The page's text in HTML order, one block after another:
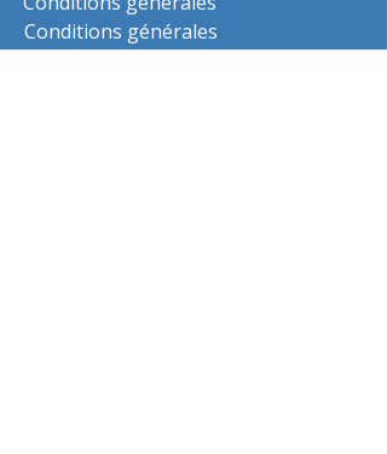
Conditions générales